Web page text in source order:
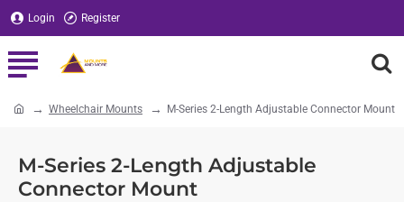
Login Register
M-Series 2-Length Adjustable
Connector Mount
Wheelchair Mounts M-Series 2-Length Adjustable Connector Mount